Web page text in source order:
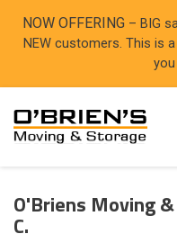
NOW OFFERING – BIG
NEW customers. This is
you
O'Briens Moving
C.